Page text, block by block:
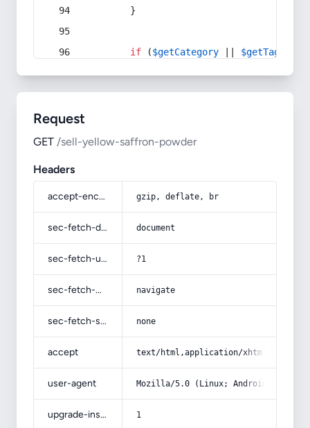
        }
if ($getCategory $getTag
Request
GET /sell-yellow-saffron-powder
Headers
accept-encoding gzip, deflate, br
sec-fetch-dest document
sec-fetch-user ?1
sec-fetch-mode navigate
sec-fetch-site none
accept text/html,application/
user-agent Mozilla/5.0 (Linux; Android 14; Pixel
upgrade-insecure-requests 1